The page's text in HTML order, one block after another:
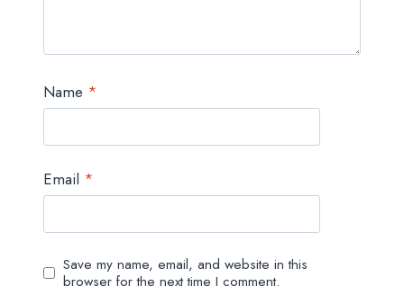
Name *
Email *
Save my name, email, and website in this
browser for the next time I comment.